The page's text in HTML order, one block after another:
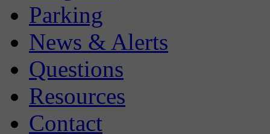
Parking
News & Alerts
Questions
Resources
Contact